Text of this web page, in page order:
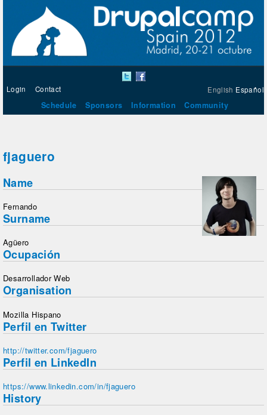
English Español
Login Contact
Schedule Sponsors Information Community
fjaguero
Name
Fernando
Surname
Agüero
Ocupación
Desarrollador Web
Organisation
Mozilla Hispano
Perfil en Twitter
http://twitter.com/fjaguero
Perfil en LinkedIn
https://www.linkedin.com/in/fjaguero
History